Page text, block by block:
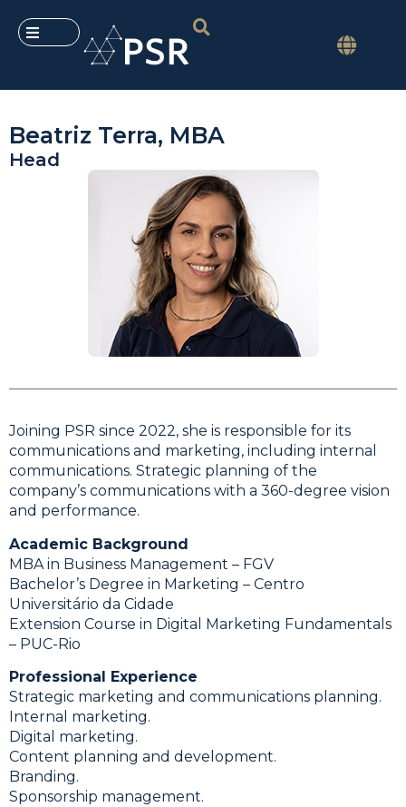
Beatriz Terra, MBA
Head
Joining PSR since 2022, she is responsible for its
communications and marketing, including internal
communications. Strategic planning of the
company’s communications with a 360-degree vision
and performance.
Academic Background
MBA in Business Management – ​​FGV
Bachelor’s Degree in Marketing – Centro
Universitário da Cidade
Extension Course in Digital Marketing Fundamentals
– PUC-Rio
Professional Experience
Strategic marketing and communications planning.
Internal marketing.
Digital marketing.
Content planning and development.
Branding.
Sponsorship management.